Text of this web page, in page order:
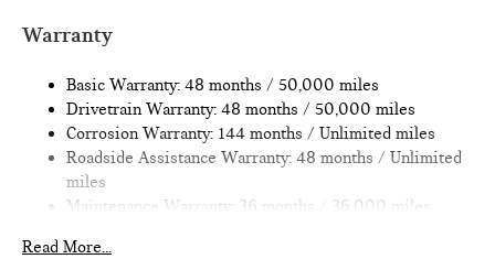
Quasi-Dual Stainless Steel Exhaust
Strut Front Suspension w/Coil Springs
Multi-Link Rear Suspension w/Coil Springs
4-Wheel Disc Brakes w/4-Wheel ABS, Front Vented
Discs, Brake Assist, Hill Hold Control and Electric Parking
Brake
Warranty
Basic Warranty: 48 months / 50,000 miles
Drivetrain Warranty: 48 months / 50,000 miles
Corrosion Warranty: 144 months / Unlimited miles
Roadside Assistance Warranty: 48 months / Unlimited
miles
Maintenance Warranty: 36 months / 36,000 miles
Read More...